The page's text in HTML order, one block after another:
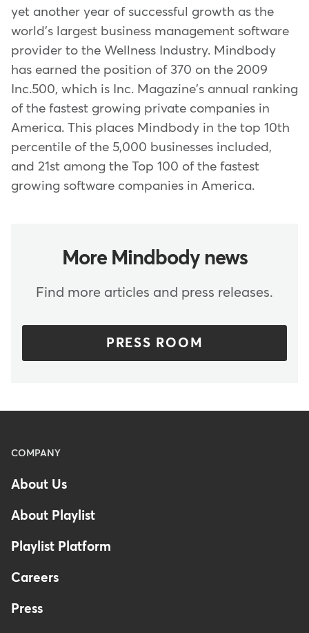
yet another year of successful growth as the
world's largest business management software
provider to the Wellness Industry. Mindbody
has earned the position of 370 on the 2009
Inc.500, which is Inc. Magazine's annual ranking
of the fastest growing private companies in
America. This places Mindbody in the top 10th
percentile of the 5,000 businesses included,
and 21st among the Top 100 of the fastest
growing software companies in America.
More Mindbody news
Find more articles and press releases.
PRESS ROOM
Menu
Footer
COMPANY
About Us
About Playlist
Playlist Platform
Careers
Press